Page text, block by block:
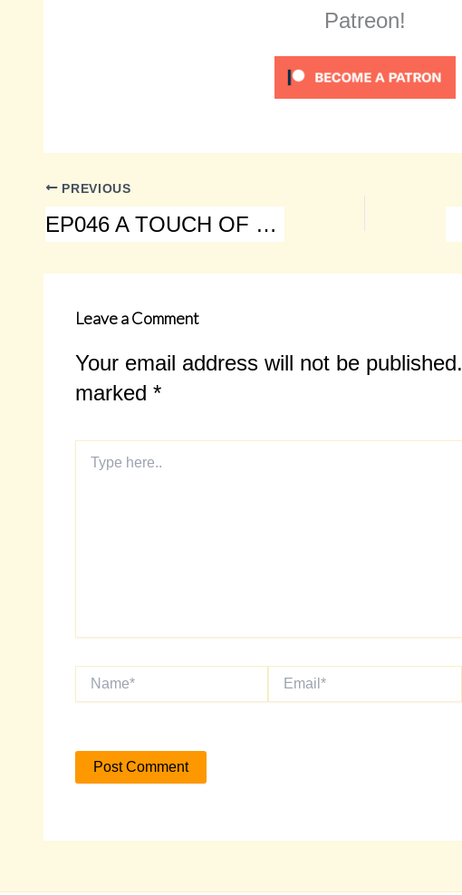
Patreon!
PREVIOUS
EP046 A TOUCH OF CLASS
Leave a Comment
Your email address will not be published.
marked *
here..
Name* Email*